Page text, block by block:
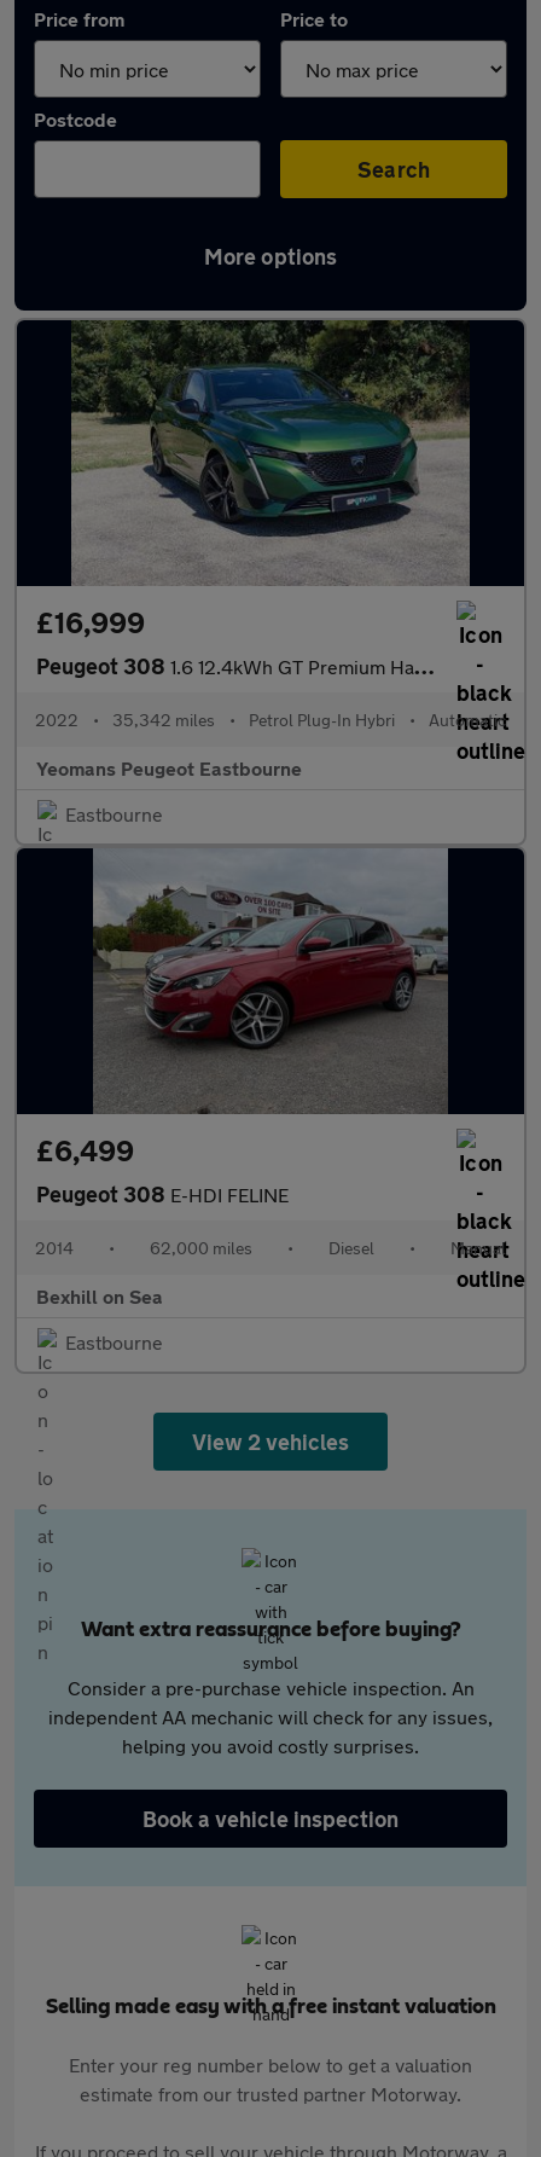
Price from Price to
Postcode
Search
More options
Latest used Peugeot 308 in Polegate
£16,999
Peugeot 308 1.6 12.4kWh GT Premium Hatchback 5dr Petrol Plug-in Hybrid e-EAT
2022 • 35,342 miles • Petrol Plug-In Hybri • Automatic
Yeomans Peugeot Eastbourne
Eastbourne
£6,499
Peugeot 308 E-HDI FELINE
2014 • 62,000 miles • Diesel • Manual
Bexhill on Sea
Eastbourne
View 2 vehicles
Want extra reassurance before buying?
Consider a pre-purchase vehicle inspection. An
independent AA mechanic will check for any issues,
helping you avoid costly surprises.
Book a vehicle inspection
Selling made easy with a free instant valuation
Enter your reg number below to get a valuation
estimate from our trusted partner Motorway.
If you proceed to sell your vehicle through Motorway, a